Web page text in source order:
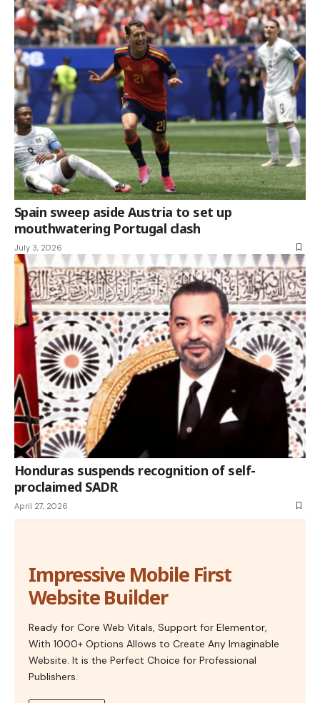
Spain sweep aside Austria to set up
mouthwatering Portugal clash
July 3, 2026
Honduras suspends recognition of self-
proclaimed SADR
April 27, 2026
Impressive Mobile First
Website Builder
Ready for Core Web Vitals, Support for Elementor,
With 1000+ Options Allows to Create Any Imaginable
Website. It is the Perfect Choice for Professional
Publishers.